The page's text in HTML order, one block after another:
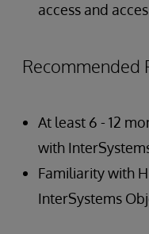
access and
Recommended
At least 6 - 12
with
Familiarity with
InterSystems